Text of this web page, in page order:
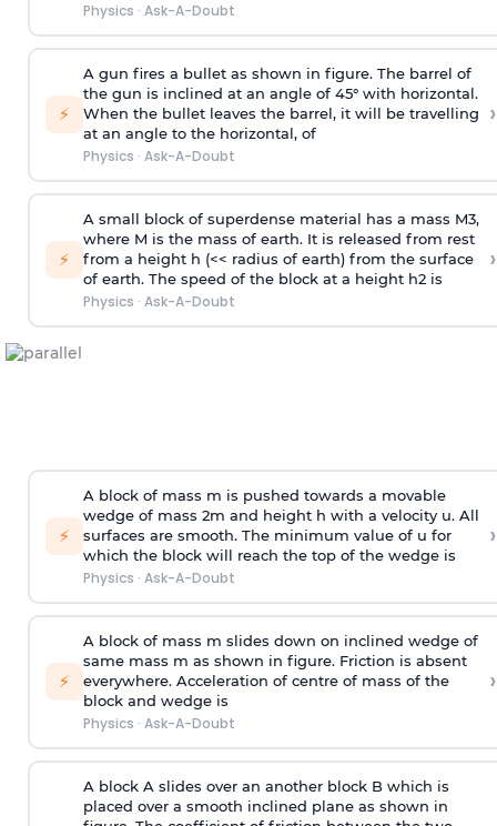
Physics · Ask-A-Doubt
⚡
A gun fires a bullet as shown in figure. The barrel of
the gun is inclined at an angle of 45° with horizontal.
When the bullet leaves the barrel, it will be travelling
at an angle to the horizontal, of
Physics · Ask-A-Doubt
›
⚡
A small block of superdense material has a mass M3,
where M is the mass of earth. It is released from rest
from a height h (<< radius of earth) from the surface
of earth. The speed of the block at a height h2 is
Physics · Ask-A-Doubt
›
⚡
A block of mass m is pushed towards a movable
wedge of mass 2m and height h with a velocity u. All
surfaces are smooth. The minimum value of u for
which the block will reach the top of the wedge is
Physics · Ask-A-Doubt
›
⚡
A block of mass m slides down on inclined wedge of
same mass m as shown in figure. Friction is absent
everywhere. Acceleration of centre of mass of the
block and wedge is
Physics · Ask-A-Doubt
›
A block A slides over an another block B which is
placed over a smooth inclined plane as shown in